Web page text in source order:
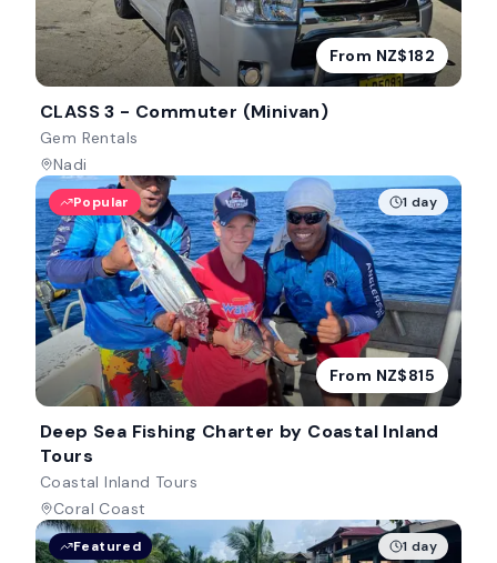
From NZ$182
CLASS 3 - Commuter (Minivan)
Gem Rentals
Nadi
Popular 1 day
From NZ$815
Deep Sea Fishing Charter by Coastal Inland
Tours
Coastal Inland Tours
Coral Coast
Featured 1 day